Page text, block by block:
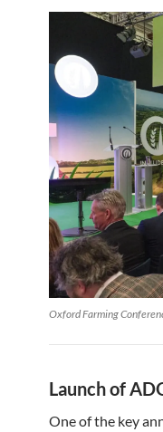
Oxford Farming
Launch of
One of the key